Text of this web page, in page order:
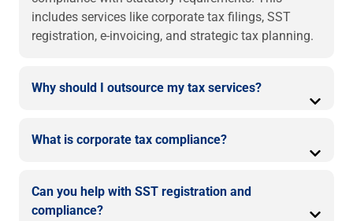
includes services like corporate tax filings, SST
registration, e-invoicing, and strategic tax planning.
Why should I outsource my tax services?
What is corporate tax compliance?
Can you help with SST registration and
compliance?